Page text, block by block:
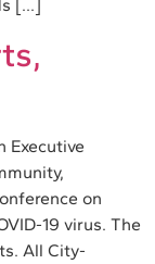
[…]
Executive
on
19 virus. The
All City-